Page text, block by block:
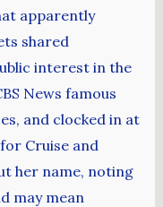
apparently
shared
interest in the
News famous
and clocked in at
Cruise and
her name, noting
may mean